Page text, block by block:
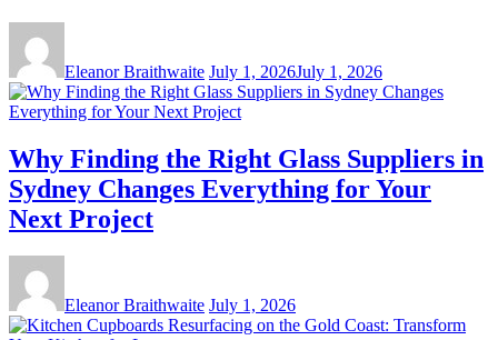
Eleanor Braithwaite July 1, 2026July 1, 2026
Why Finding the Right Glass Suppliers in
Sydney Changes Everything for Your
Next Project
Eleanor Braithwaite July 1, 2026